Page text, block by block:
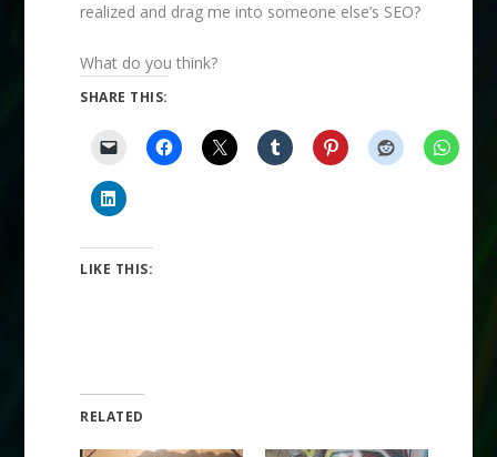
realized and drag me into someone else’s SEO?
What do you think?
SHARE THIS:
LIKE THIS:
RELATED